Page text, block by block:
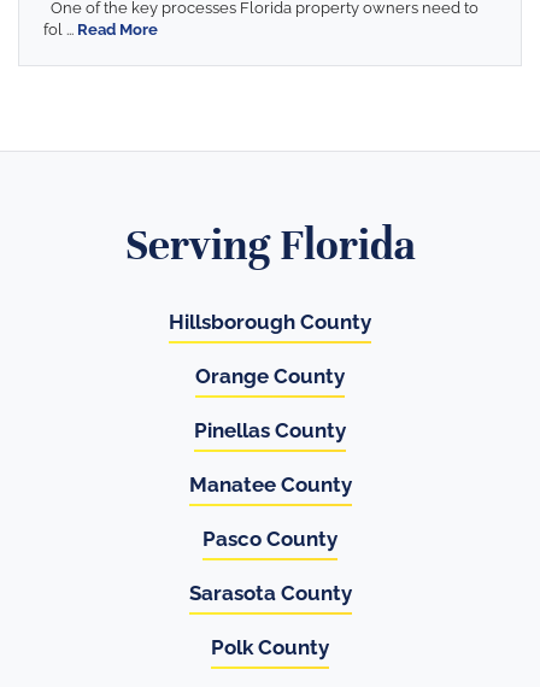
One of the key processes Florida property owners need to
fol ... Read More
Serving Florida
Hillsborough County
Orange County
Pinellas County
Manatee County
Pasco County
Sarasota County
Polk County